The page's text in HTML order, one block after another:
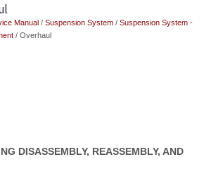
Manual / Suspension System / Suspension System -
/ Overhaul
DISASSEMBLY, REASSEMBLY, AND